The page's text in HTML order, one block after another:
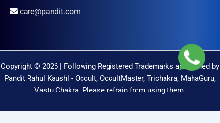
care@pandit.com
Copyright © 2026 | Following Registered Trademarks are Owned by
Pandit Rahul Kaushl - Occult, OccultMaster, Trichakra, MahaGuru,
Vastu Chakra. Please refrain from using them.